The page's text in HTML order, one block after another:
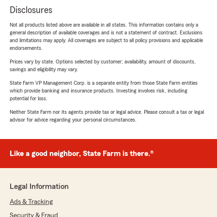
Disclosures
Not all products listed above are available in all states. This information contains only a
general description of available coverages and is not a statement of contract. Exclusions
and limitations may apply. All coverages are subject to all policy provisions and applicable
endorsements.
Prices vary by state. Options selected by customer; availability, amount of discounts,
savings and eligibility may vary.
State Farm VP Management Corp. is a separate entity from those State Farm entities
which provide banking and insurance products. Investing involves risk, including
potential for loss.
Neither State Farm nor its agents provide tax or legal advice. Please consult a tax or legal
advisor for advice regarding your personal circumstances.
Like a good neighbor, State Farm is there.®
Legal Information
Ads & Tracking
Security & Fraud